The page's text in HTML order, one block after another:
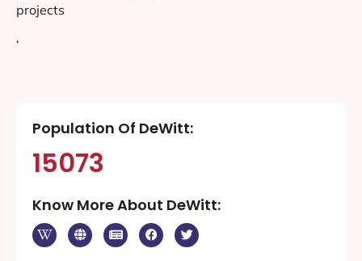
projects
‘
Population Of DeWitt:
15073
Know More About DeWitt: